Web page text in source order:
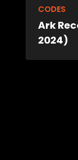
CODES
Ark
2024)